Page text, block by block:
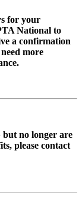
for your
National to
a confirmation
more
no longer are
please contact